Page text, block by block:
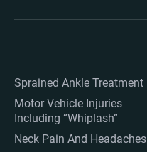
Sprained Ankle Treatment
Motor Vehicle Injuries
Including “Whiplash”
Neck Pain And Headaches